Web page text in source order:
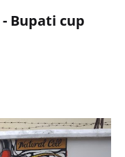
Bupati cup